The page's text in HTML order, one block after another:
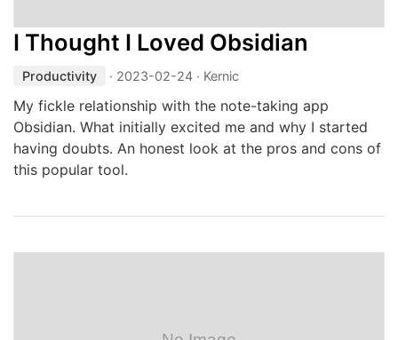
I Thought I Loved Obsidian
Productivity · 2023-02-24 · Kernic
My fickle relationship with the note-taking app
Obsidian. What initially excited me and why I started
having doubts. An honest look at the pros and cons of
this popular tool.